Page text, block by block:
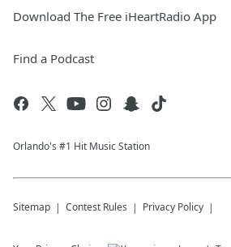
Download The Free iHeartRadio App
Find a Podcast
Orlando's #1 Hit Music Station
Sitemap Contest Rules Privacy Policy